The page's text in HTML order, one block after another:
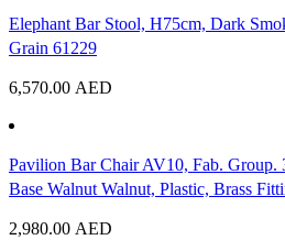
Elephant Bar Stool, H75cm, Dark
Grain 61229
6,570.00 AED
Pavilion Bar Chair AV10, Fab. Group.
Base Walnut Walnut, Plastic, Brass
2,980.00 AED